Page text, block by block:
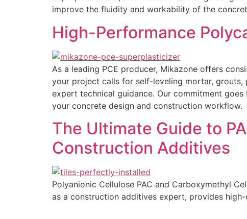
improve the fluidity and workability of the
High-Performance
As a leading PCE producer, Mikazone offers
your project calls for self-leveling mortar,
expert technical guidance. Our commitment
your concrete design and construction workflow.
The Ultimate Guide to
Construction Additives
Polyanionic Cellulose PAC and Carboxymethyl
as a construction additives expert, provides